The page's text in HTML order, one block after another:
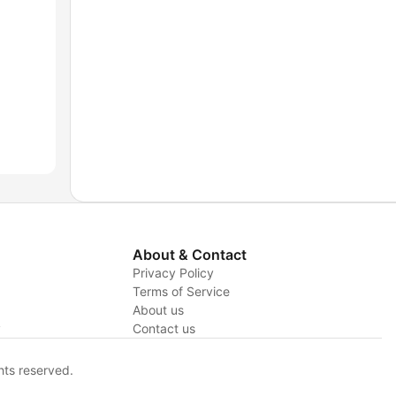
About & Contact
Privacy Policy
Terms of Service
About us
Contact us
reserved.